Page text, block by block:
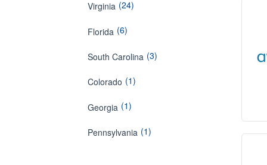
Virginia (24)
Florida (6)
South Carolina (3)
Colorado (1)
Georgia (1)
Pennsylvania (1)